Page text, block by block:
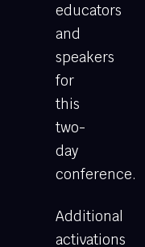
educators
and
speakers
for
this
two-
day
conference.
Additional
activations